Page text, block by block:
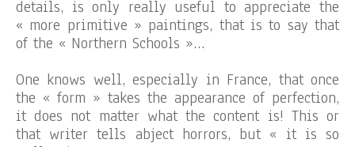
details, is only really useful to appreciate the
« more primitive » paintings, that is to say that
of the « Northern Schools »…
One knows well, especially in France, that once
the « form » takes the appearance of perfection,
it does not matter what the content is! This or
that writer tells abject horrors, but « it is so